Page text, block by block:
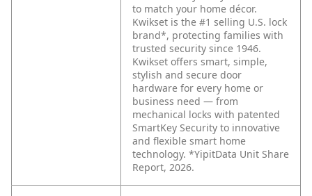
to match your home décor.
Kwikset is the #1 selling U.S. lock
brand*, protecting families with
trusted security since 1946.
Kwikset offers smart, simple,
stylish and secure door
hardware for every home or
business need — from
mechanical locks with patented
SmartKey Security to innovative
and flexible smart home
technology. *YipitData Unit Share
Report, 2026.